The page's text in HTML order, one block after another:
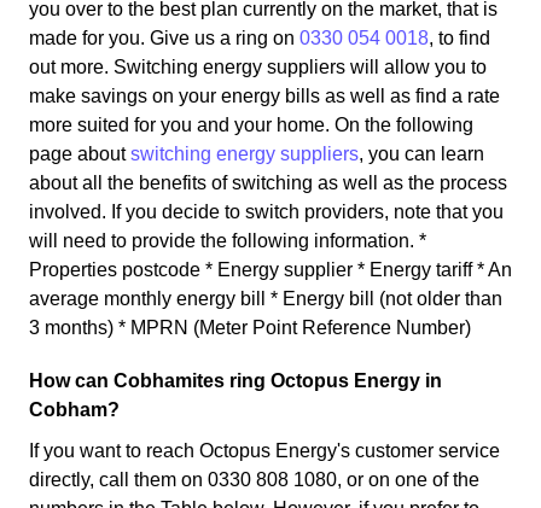
you over to the best plan currently on the market, that is
made for you. Give us a ring on 0330 054 0018, to find
out more. Switching energy suppliers will allow you to
make savings on your energy bills as well as find a rate
more suited for you and your home. On the following
page aboutswitching energy suppliers, you can learn
about all the benefits of switching as well as the process
involved. If you decide to switch providers, note that you
will need to provide the following information. *
Properties postcode * Energy supplier * Energy tariff * An
average monthly energy bill * Energy bill (not older than
3 months) * MPRN (Meter Point Reference Number)
How can Cobhamites ring Octopus Energy in
Cobham?
If you want to reach Octopus Energy's customer service
directly, call them on 0330 808 1080, or on one of the